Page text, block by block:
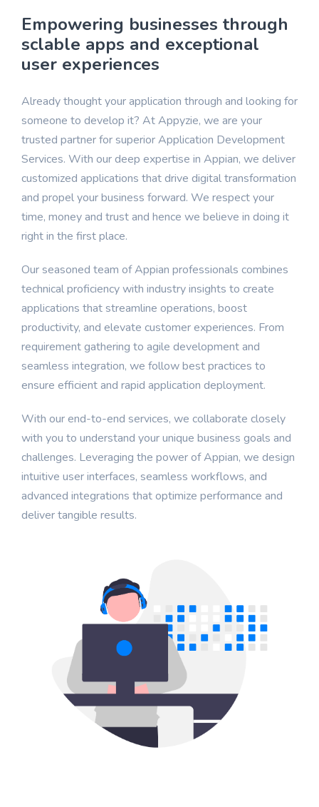
Empowering businesses through
sclable apps and exceptional
user experiences
Already thought your application through and looking for
someone to develop it? At Appyzie, we are your
trusted partner for superior Application Development
Services. With our deep expertise in Appian, we deliver
customized applications that drive digital transformation
and propel your business forward. We respect your
time, money and trust and hence we believe in doing it
right in the first place.
Our seasoned team of Appian professionals combines
technical proficiency with industry insights to create
applications that streamline operations, boost
productivity, and elevate customer experiences. From
requirement gathering to agile development and
seamless integration, we follow best practices to
ensure efficient and rapid application deployment.
With our end-to-end services, we collaborate closely
with you to understand your unique business goals and
challenges. Leveraging the power of Appian, we design
intuitive user interfaces, seamless workflows, and
advanced integrations that optimize performance and
deliver tangible results.